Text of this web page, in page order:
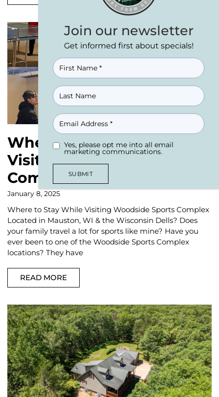
Where to Stay While
Visiting Woodside Sports
Complex
January 8, 2025
Where to Stay While Visiting Woodside Sports Complex
Located in Mauston, WI & the Wisconsin Dells? Does
your family travel a lot for sports like mine? Have you
ever been to one of the Woodside Sports Complex
locations? They have
READ MORE
Join our newsletter
Get informed first about specials!
NAME
EMAIL
UNTITLED(REQUIRED)
Yes, please opt me into all email
marketing communications.
SUBMIT